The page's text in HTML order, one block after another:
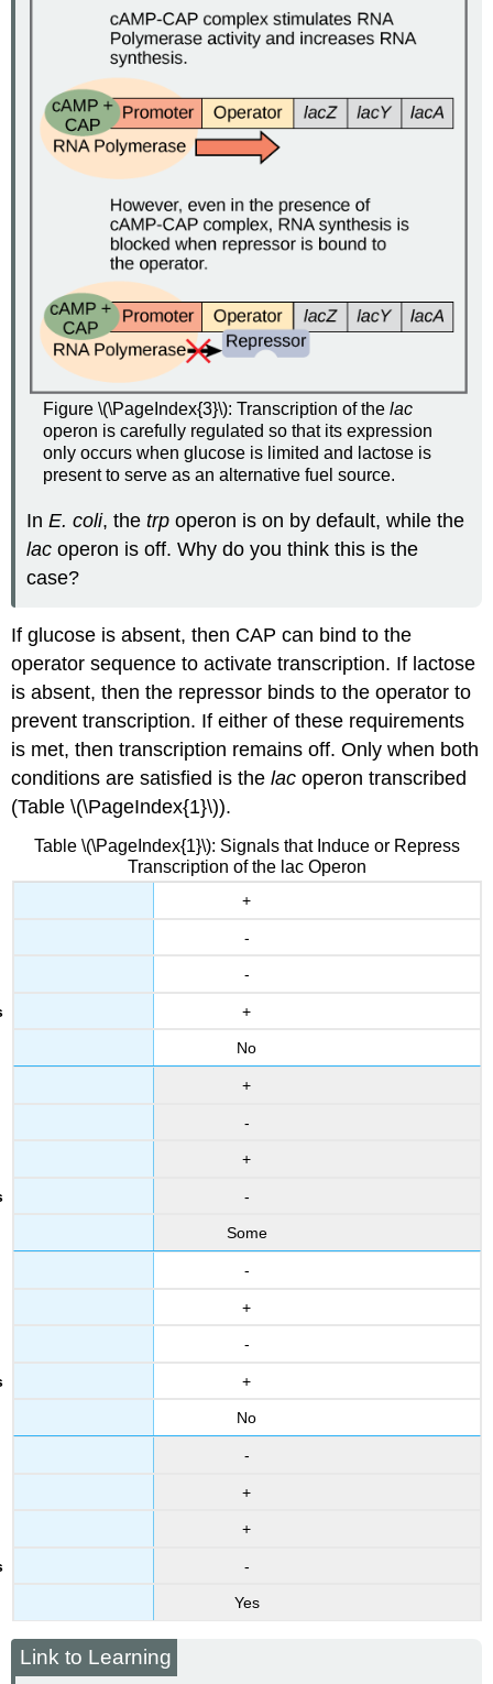
Figure \(\PageIndex{3}\): Transcription of thelac
operon is carefully regulated so that its expression
only occurs when glucose is limited and lactose is
present to serve as an alternative fuel source.
InE. coli, thetrp operon is on by default, while the
lac operon is off. Why do you think this is the
case?
If glucose is absent, then CAP can bind to the
operator sequence to activate transcription. If lactose
is absent, then the repressor binds to the operator to
prevent transcription. If either of these requirements
is met, then transcription remains off. Only when both
conditions are satisfied is thelac operon transcribed
(Table \(\PageIndex{1}\)).
Table \(\PageIndex{1}\): Signals that Induce or Repress
Transcription of the lac Operon
+
-
-
+
No
+
-
+
-
Some
-
+
-
+
No
-
+
+
-
Yes
Link to Learning